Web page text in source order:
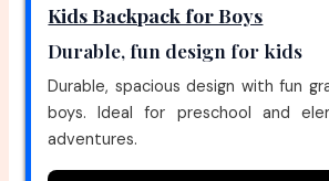
Kids Backpack for Boys
Durable, fun design for kids
Durable, spacious design with fun
boys. Ideal for preschool and
adventures.